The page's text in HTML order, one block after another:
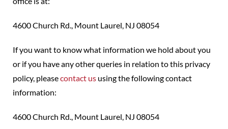
4600 Church Rd., Mount Laurel, NJ 08054
If you want to know what information we hold about you
or if you have any other queries in relation to this privacy
policy, pleasecontact us using the following contact
information:
4600 Church Rd., Mount Laurel, NJ 08054